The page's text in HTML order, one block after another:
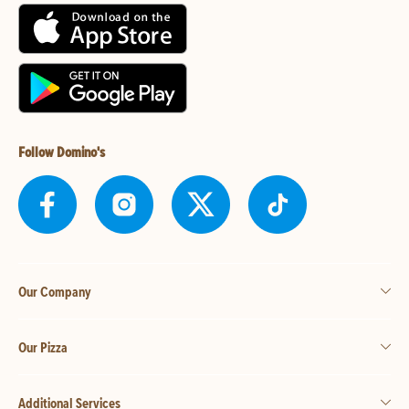
Follow Domino's
Our Company
Our Pizza
Additional Services